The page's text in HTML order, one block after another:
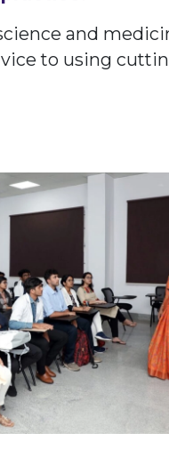
and
to using